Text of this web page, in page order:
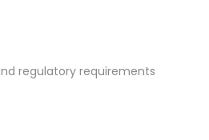
regulatory requirements